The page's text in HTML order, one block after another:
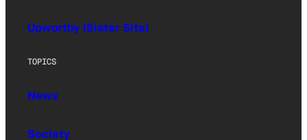
Upworthy (Sister Site)
TOPICS
News
Society